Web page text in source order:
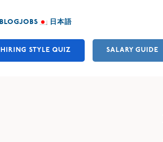
BLOGJOBS 日本語
HIRING STYLE QUIZ SALARY GUIDE